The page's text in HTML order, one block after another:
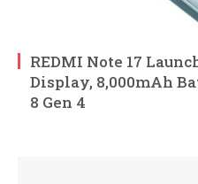
REDMI Note 17
Display, 8,000mAh
8 Gen 4